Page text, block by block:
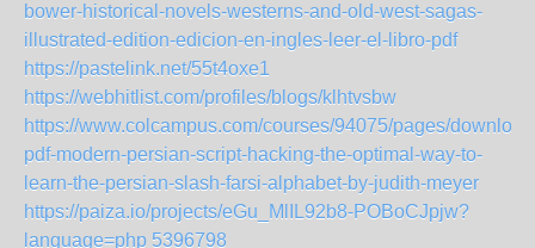
bower-historical-novels-westerns-and-old-west-sagas-
illustrated-edition-edicion-en-ingles-leer-el-libro-pdf
https://pastelink.net/55t4oxe1
https://webhitlist.com/profiles/blogs/klhtvsbw
https://www.colcampus.com/courses/94075/pages/
pdf-modern-persian-script-hacking-the-optimal-way-to-
learn-the-persian-slash-farsi-alphabet-by-judith-meyer
https://paiza.io/projects/eGu_MlIL92b8-POBoCJpjw?
language=php 5396798